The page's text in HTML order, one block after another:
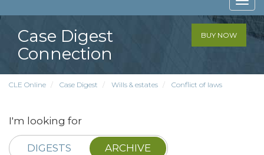
Case Digest
Connection
BUY NOW
CLE Online Case Digest Wills & estates Conflict of laws
I'm looking for
DIGESTS ARCHIVE